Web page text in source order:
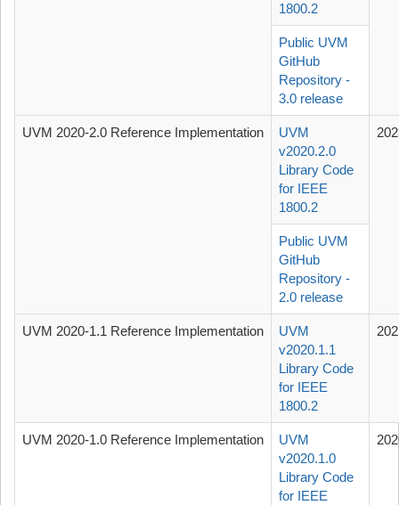
1800.2
Public UVM
GitHub
Repository -
3.0 release
UVM 2020-2.0 Reference Implementation
UVM
v2020.2.0
Library Code
for IEEE
1800.2
Public UVM
GitHub
Repository -
2.0 release
UVM 2020-1.1 Reference Implementation
UVM
v2020.1.1
Library Code
for IEEE
1800.2
UVM 2020-1.0 Reference Implementation
UVM
v2020.1.0
Library Code
for IEEE